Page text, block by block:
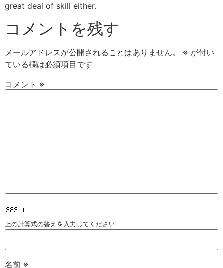
great deal of skill either.
コメントを残す
メールアドレスが公開されることはありません。 ※ が付い
ている欄は必須項目です
コメント ※
上の計算式の答えを入力してください
名前 ※